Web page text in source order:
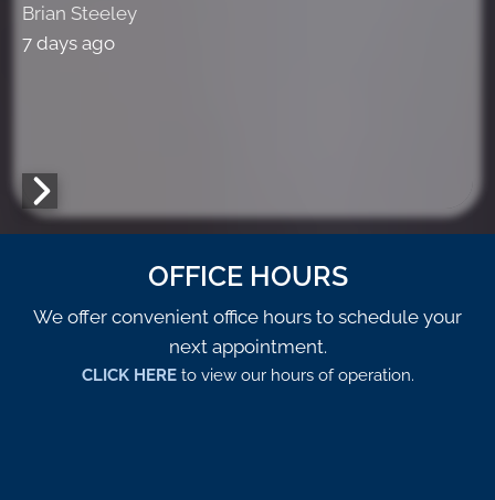
Brian Steeley
7 days ago
OFFICE HOURS
We offer convenient office hours to schedule your
next appointment.
CLICK HERE to view our hours of operation.